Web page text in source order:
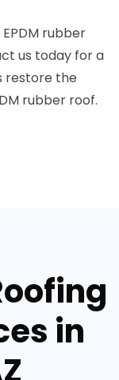
rubber
us today for a
restore the
rubber roof.
in